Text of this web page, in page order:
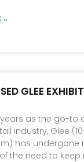
»
GLEE
as the go-to
industry, Glee
has undergone
the need to